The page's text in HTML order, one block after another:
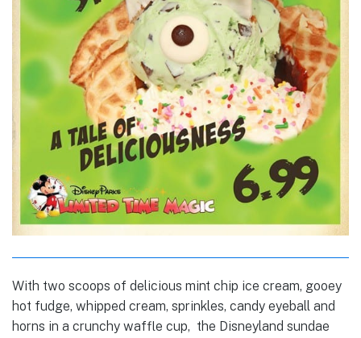
With two scoops of delicious mint chip ice cream, gooey
hot fudge, whipped cream, sprinkles, candy eyeball and
horns in a crunchy waffle cup, the Disneyland sundae